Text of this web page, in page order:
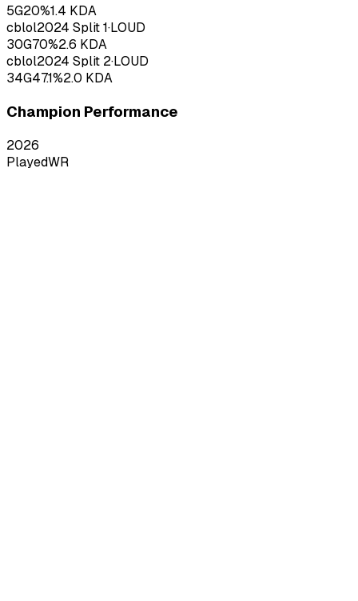
5G20%1.4 KDA
cblol2024 Split 1·LOUD
30G70%2.6 KDA
cblol2024 Split 2·LOUD
34G47.1%2.0 KDA
Champion Performance
2026
PlayedWR